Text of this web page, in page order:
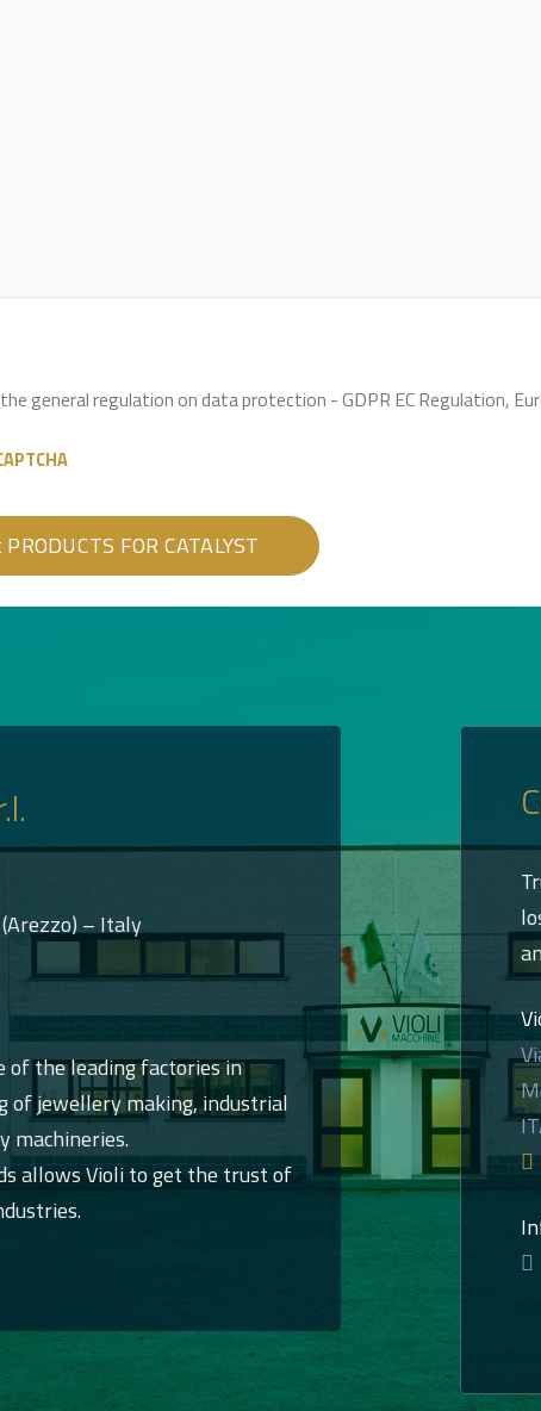
general regulation on data protection - GDPR EC Regulation,
– Italy
of the leading factories in
of jewellery making, industrial
machineries.
allows Violi to get the trust of